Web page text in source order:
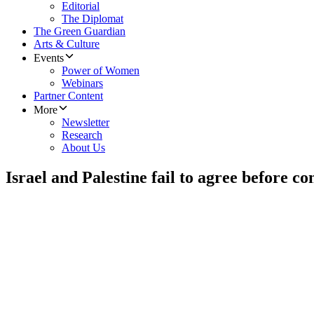
Editorial
The Diplomat
The Green Guardian
Arts & Culture
Events
Power of Women
Webinars
Partner Content
More
Newsletter
Research
About Us
Israel and Palestine fail to agree before